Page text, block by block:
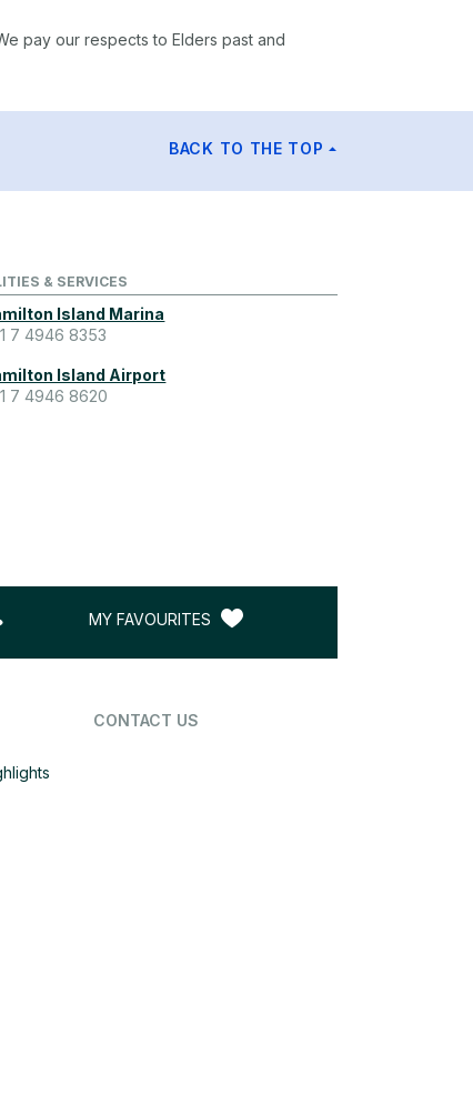
pay our respects to Elders past and
BACK TO THE TOP
& SERVICES
Island Marina
7 4946 8353
Island Airport
7 4946 8620
MY FAVOURITES
CONTACT US